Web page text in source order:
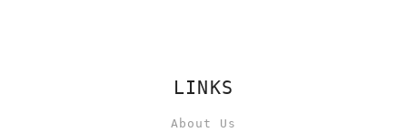
LINKS
About Us